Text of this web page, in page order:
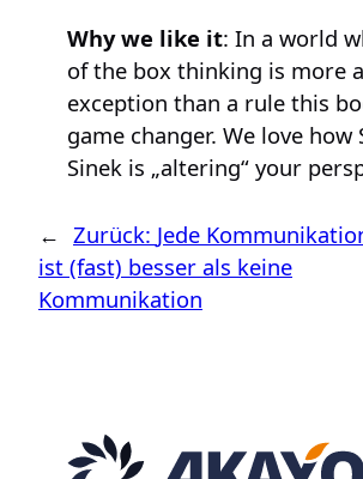
Why we like it: In a world
of the box thinking is more
exception than a rule this
game changer. We love how
Sinek is „altering“ your
← Zurück: Jede
ist (fast) besser als keine
Kommunikation